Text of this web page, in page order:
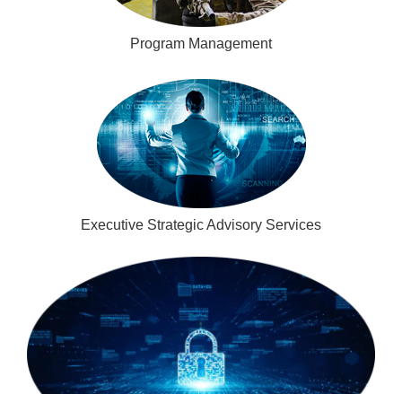
Program Management
Executive Strategic Advisory Services